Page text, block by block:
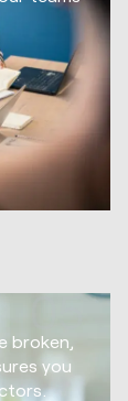
05
broken,
you